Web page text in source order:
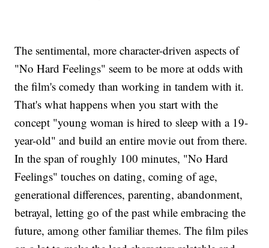
The sentimental, more character-driven aspects of
"No Hard Feelings" seem to be more at odds with
the film's comedy than working in tandem with it.
That's what happens when you start with the
concept "young woman is hired to sleep with a 19-
year-old" and build an entire movie out from there.
In the span of roughly 100 minutes, "No Hard
Feelings" touches on dating, coming of age,
generational differences, parenting, abandonment,
betrayal, letting go of the past while embracing the
future, among other familiar themes. The film piles